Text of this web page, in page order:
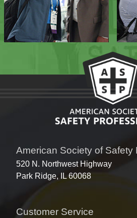
American Society of Safety
520 N. Northwest Highway
Park Ridge, IL 60068
Customer Service